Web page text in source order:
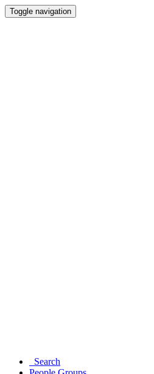
Toggle navigation
Search